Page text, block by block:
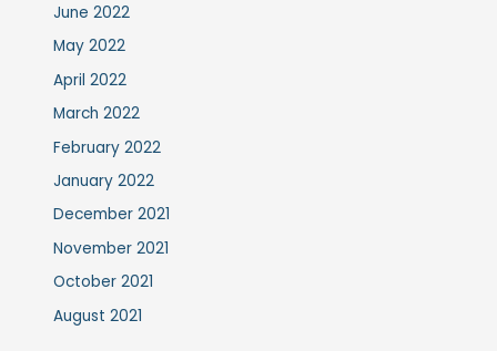
June 2022
May 2022
April 2022
March 2022
February 2022
January 2022
December 2021
November 2021
October 2021
August 2021